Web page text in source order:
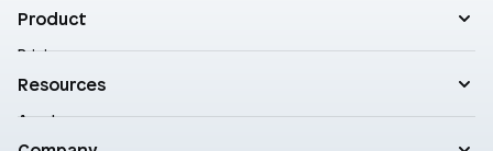
Product templates
A/B Testing
Product
Pricing
Customers
Resources
Academy
Blog